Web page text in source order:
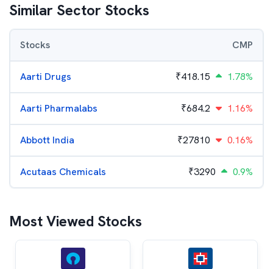
Similar Sector Stocks
Stocks CMP
Aarti Drugs ₹418.15 1.78%
Aarti Pharmalabs ₹684.2 1.16%
Abbott India ₹27810 0.16%
Acutaas Chemicals ₹3290 0.9%
Most Viewed Stocks